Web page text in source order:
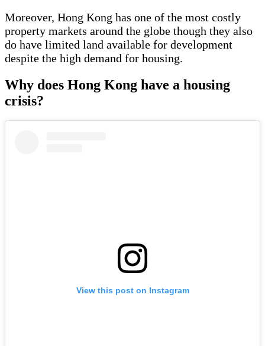
Moreover, Hong Kong has one of the most costly
property markets around the globe though they also
do have limited land available for development
despite the high demand for housing.
Why does Hong Kong have a housing
crisis?
View this post on Instagram